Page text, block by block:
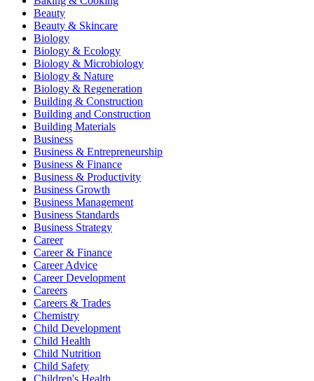
Beauty
Beauty & Skincare
Biology
Biology & Ecology
Biology & Microbiology
Biology & Nature
Biology & Regeneration
Building & Construction
Building and Construction
Building Materials
Business
Business & Entrepreneurship
Business & Finance
Business & Productivity
Business Growth
Business Management
Business Standards
Business Strategy
Career
Career & Finance
Career Advice
Career Development
Careers
Careers & Trades
Chemistry
Child Development
Child Health
Child Nutrition
Child Safety